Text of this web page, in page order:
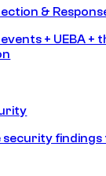
&
+ UEBA +
findings